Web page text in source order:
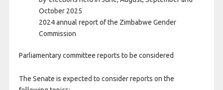
October 2025
2024 annual report of the Zimbabwe Gender
Commission
Parliamentary committee reports to be considered
The Senate is expected to consider reports on the